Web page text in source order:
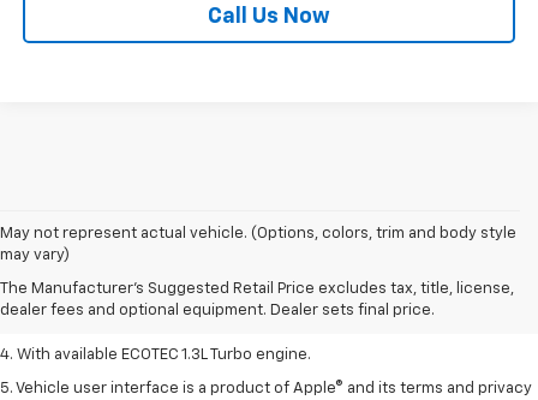
Call Us Now
May not represent actual vehicle. (Options, colors, trim and body style
may vary)
The Manufacturer's Suggested Retail Price excludes tax, title, license,
dealer fees and optional equipment. Dealer sets final price.
1. MSRP. Tax, title, license, dealer fees, and optional equipment extra.
Dealer sets final price.
2. Requires ECOTEC 1.3L Turbo engine.
3. Requires ECOTEC 1.3L Turbo engine.
4. With available ECOTEC 1.3L Turbo engine.
5. Vehicle user interface is a product of Apple® and its terms and privacy